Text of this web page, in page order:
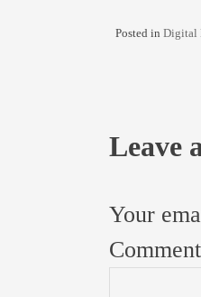
Posted in Digital
Leave
Your
Comment